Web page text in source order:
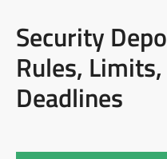
Security
Rules,
Deadlines